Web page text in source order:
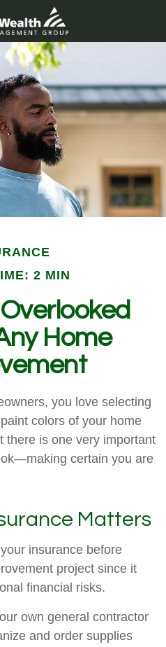
2 MIN
Home
you love selecting
colors of your home
there is one very important
certain you are
Matters
insurance before
project since it
financial risks.
own general contractor
and order supplies